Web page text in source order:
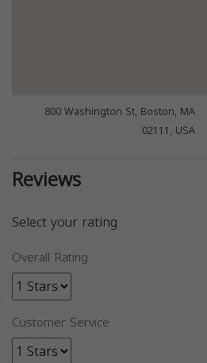
800 Washington St, Boston, MA
02111, USA
Reviews
Select your rating
Overall Rating
Customer Service